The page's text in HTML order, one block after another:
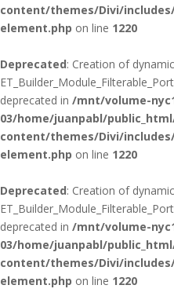
content/themes/Divi/
element.php on line 1220
Deprecated: Creation of
deprecated in /mnt/volume-
03/home/juanpabl/
content/themes/Divi/
element.php on line 1220
Deprecated: Creation of
deprecated in /mnt/volume-
03/home/juanpabl/
content/themes/Divi/
element.php on line 1220